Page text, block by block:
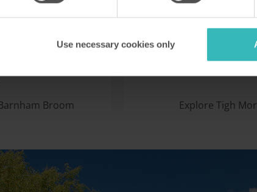
Use necessary cookies only
in Norfolk is a
and sailors. It has
Broom
This restored historic house
superb holiday
stunning Highland
overlooking the waters of
Explore Tigh Mor